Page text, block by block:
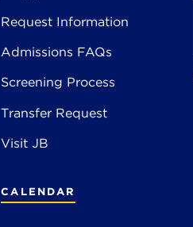
Request Information
Admissions FAQs
Screening Process
Transfer Request
Visit JB
CALENDAR